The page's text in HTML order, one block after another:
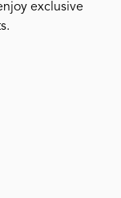
exclusive